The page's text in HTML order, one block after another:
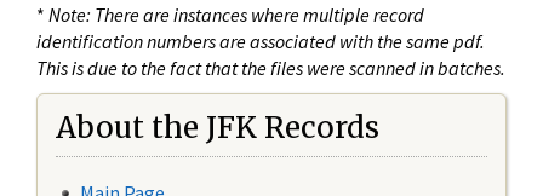
* Note: There are instances where multiple record
identification numbers are associated with the same pdf.
This is due to the fact that the files were scanned in batches.
About the JFK Records